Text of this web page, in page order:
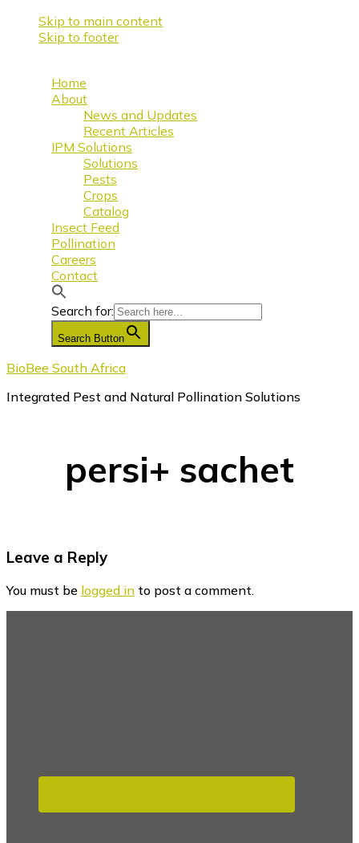
Skip to main content
Skip to footer
Home
About
News and Updates
Recent Articles
IPM Solutions
Solutions
Pests
Crops
Catalog
Insect Feed
Pollination
Careers
Contact
Search for:
Search Button
BioBee South Africa
Integrated Pest and Natural Pollination Solutions
persi+ sachet
Reader
Interactions
Leave a Reply
You must be logged in to post a comment.